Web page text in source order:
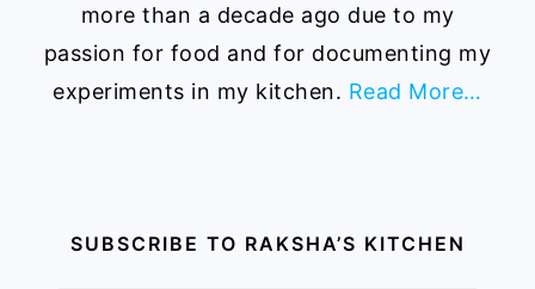
more than a decade ago due to my
passion for food and for documenting my
experiments in my kitchen. Read More…
SUBSCRIBE TO RAKSHA’S KITCHEN